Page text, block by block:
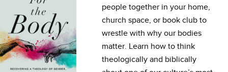
people together in your home,
church space, or book club to
wrestle with why our bodies
matter. Learn how to think
theologically and biblically